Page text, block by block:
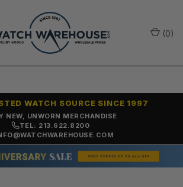
NEW, UNWORN MERCHANDISE
WATCH SOURCE SINCE 1997
TEL: 213.622.8200
(0)